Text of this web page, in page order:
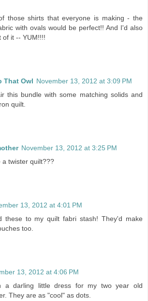
those shirts that everyone is making - the
with ovals would be perfect!! And I'd also
of it -- YUM!!!!
That Owl November 13, 2012 at 3:09 PM
this bundle with some matching solids and
quilt.
November 13, 2012 at 3:25 PM
a twister quilt???
13, 2012 at 4:01 PM
these to my quilt fabri stash! They'd make
too.
13, 2012 at 4:06 PM
a darling little dress for my two year old
They are as "cool" as dots.